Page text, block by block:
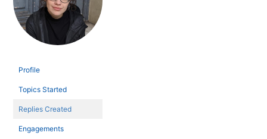
Profile
Topics Started
Replies Created
Engagements